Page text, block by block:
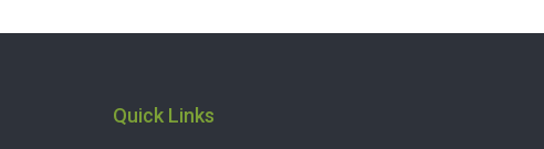
Quick Links